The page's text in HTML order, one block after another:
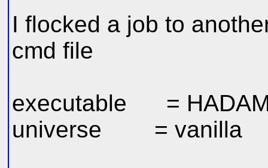
I flocked a job to
cmd file
executable =
universe = vanilla